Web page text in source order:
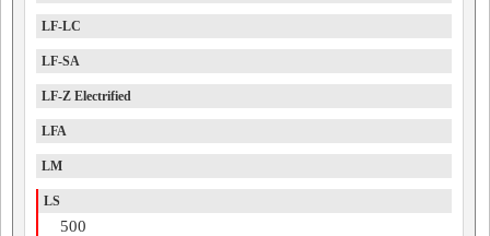
LF-LC
LF-SA
LF-Z Electrified
LFA
LM
LS
500